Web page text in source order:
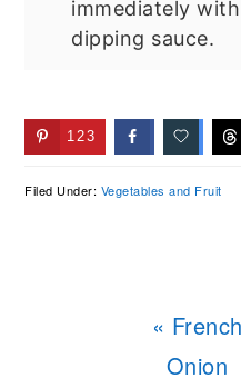
immediately
dipping sauce.
123
Filed Under: Vegetables and Fruit
Previous
Post:
« French
Onion